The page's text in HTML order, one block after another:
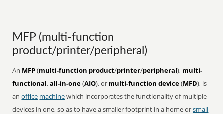
MFP (multi-function
product/printer/peripheral)
An MFP(multi-function product/printer/peripheral), multi-
functional,all-in-one(AIO), or multi-function device(MFD), is
anoffice machinewhich incorporates the functionality of multiple
devices in one, so as to have a smaller footprint in a home orsmall